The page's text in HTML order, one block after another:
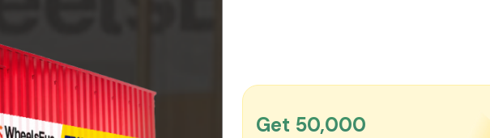
Get ₹50,000